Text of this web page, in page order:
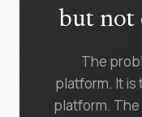
but not
The
platform. It is
platform. The